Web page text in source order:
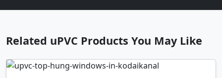
Related uPVC Products You May Like